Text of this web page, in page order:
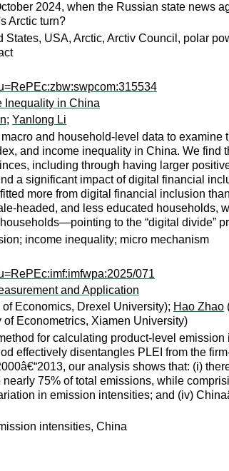
2024, when the Russian state news
Arctic turn?
States, USA, Arctic, Arctiv Council, polar
Inequality in China
; Yanlong Li
and household-level data to
and income inequality in China. We
including through having larger
a significant impact of digital financial
more from digital financial inclusion
headed, and less educated households,
to the “digital divide”
income inequality; micro mechanism
071
and Application
of Economics, Drexel University); Hao Zhao
of Econometrics, Xiamen University)
for calculating product-level
effectively disentangles PLEI from the
our analysis shows that: (i)
nearly 75% of total emissions, while
in emission intensities; and (iv)
intensities, China